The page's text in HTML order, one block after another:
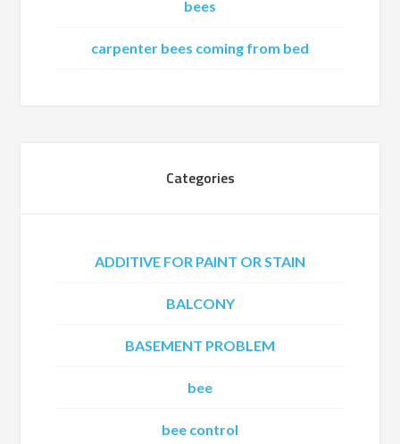
bees
carpenter bees coming from bed
Categories
ADDITIVE FOR PAINT OR STAIN
BALCONY
BASEMENT PROBLEM
bee
bee control